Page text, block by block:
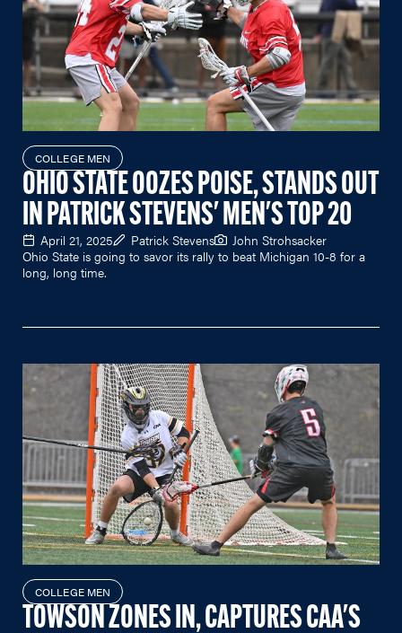
COLLEGE MEN
OHIO STATE OOZES POISE, STANDS OUT
IN PATRICK STEVENS' MEN'S TOP 20
April 21, 2025 Patrick Stevens
John Strohsacker
Ohio State is going to savor its rally to beat Michigan 10-8 for a
long, long time.
COLLEGE MEN
TOWSON ZONES IN, CAPTURES CAA'S